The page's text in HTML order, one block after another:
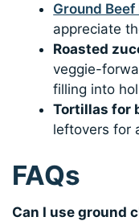
Ground
appreciate
Roasted
veggie-
filling into
Tortillas for
leftovers for
FAQs
Can I use ground